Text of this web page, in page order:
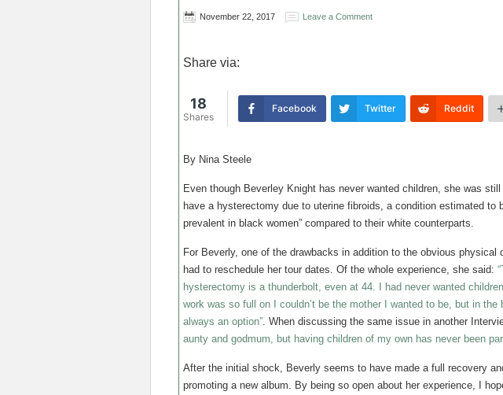
November 22, 2017 Leave a Comment
Share via:
18
Shares
Facebook Twitter Reddit
By Nina Steele
Even though Beverley Knight has never wanted children, she was
have a hysterectomy due to uterine fibroids, a condition estimated to
prevalent in black women” compared to their white counterparts.
For Beverly, one of the drawbacks in addition to the obvious physical
had to reschedule her tour dates. Of the whole experience, she said:
hysterectomy is a thunderbolt, even at 44. I had never wanted
work was so full on I couldn’t be the mother I wanted to be, but in
always an option”. When discussing the same issue in another
aunty and godmum, but having children of my own has never been
After the initial shock, Beverly seems to have made a full recovery
promoting a new album. By being so open about her experience, I